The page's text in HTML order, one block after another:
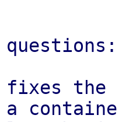
questions:
fixes the
a